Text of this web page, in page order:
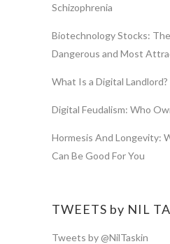
Schizophrenia
Biotechnology Stocks:
Dangerous and Most
What Is a Digital Landlord?
Digital Feudalism: Who
Hormesis And Longevity:
Can Be Good For You
TWEETS by NIL
Tweets by @NilTaskin